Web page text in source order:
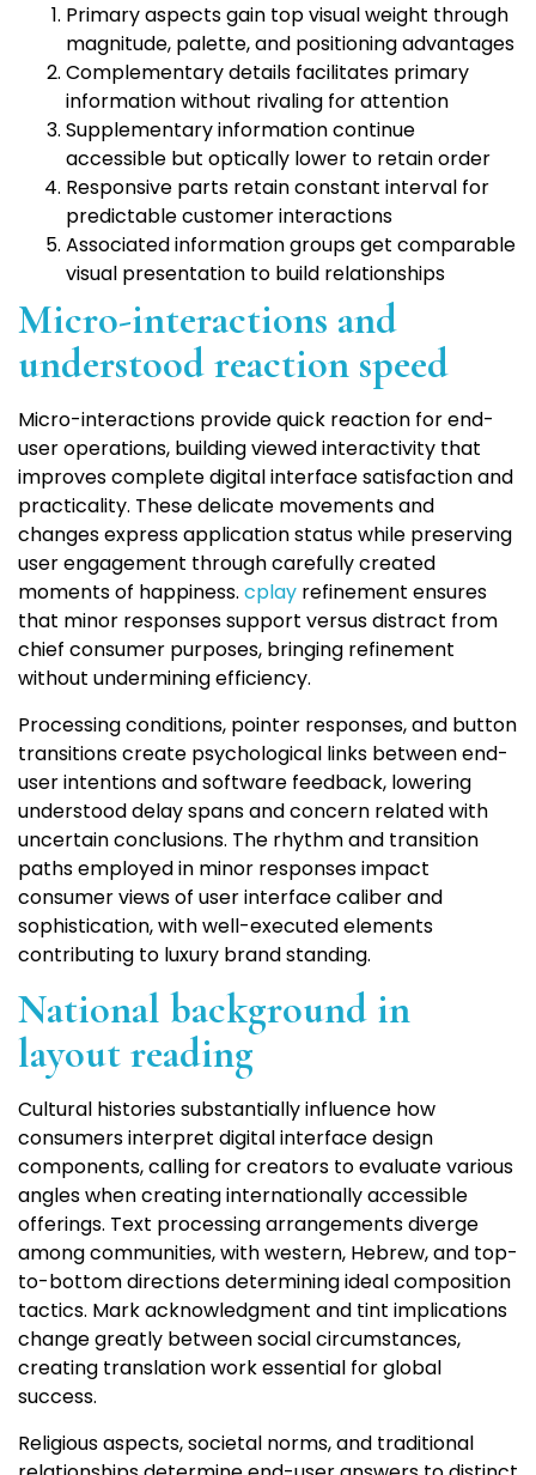
Primary aspects gain top visual weight through
magnitude, palette, and positioning advantages
Complementary details facilitates primary
information without rivaling for attention
Supplementary information continue
accessible but optically lower to retain order
Responsive parts retain constant interval for
predictable customer interactions
Associated information groups get comparable
visual presentation to build relationships
Micro-interactions and
understood reaction speed
Micro-interactions provide quick reaction for end-
user operations, building viewed interactivity that
improves complete digital interface satisfaction and
practicality. These delicate movements and
changes express application status while preserving
user engagement through carefully created
moments of happiness. cplay refinement ensures
that minor responses support versus distract from
chief consumer purposes, bringing refinement
without undermining efficiency.
Processing conditions, pointer responses, and button
transitions create psychological links between end-
user intentions and software feedback, lowering
understood delay spans and concern related with
uncertain conclusions. The rhythm and transition
paths employed in minor responses impact
consumer views of user interface caliber and
sophistication, with well-executed elements
contributing to luxury brand standing.
National background in
layout reading
Cultural histories substantially influence how
consumers interpret digital interface design
components, calling for creators to evaluate various
angles when creating internationally accessible
offerings. Text processing arrangements diverge
among communities, with western, Hebrew, and top-
to-bottom directions determining ideal composition
tactics. Mark acknowledgment and tint implications
change greatly between social circumstances,
creating translation work essential for global
success.
Religious aspects, societal norms, and traditional